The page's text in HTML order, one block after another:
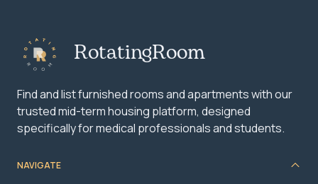
RotatingRoom
Find and list furnished rooms and apartments with our
trusted mid-term housing platform, designed
specifically for medical professionals and students.
NAVIGATE